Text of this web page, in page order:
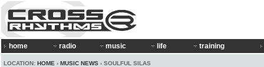
home radio music life training
LOCATION: HOME › MUSIC NEWS › SOULFUL SILAS